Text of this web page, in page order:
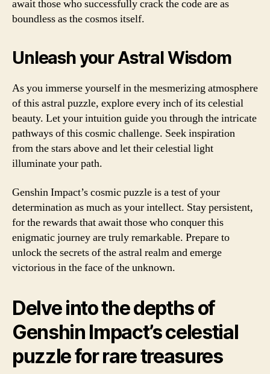
await those who successfully crack the code are as
boundless as the cosmos itself.
Unleash your Astral Wisdom
As you immerse yourself in the mesmerizing atmosphere
of this astral puzzle, explore every inch of its celestial
beauty. Let your intuition guide you through the intricate
pathways of this cosmic challenge. Seek inspiration
from the stars above and let their celestial light
illuminate your path.
Genshin Impact’s cosmic puzzle is a test of your
determination as much as your intellect. Stay persistent,
for the rewards that await those who conquer this
enigmatic journey are truly remarkable. Prepare to
unlock the secrets of the astral realm and emerge
victorious in the face of the unknown.
Delve into the depths of
Genshin Impact’s celestial
puzzle for rare treasures